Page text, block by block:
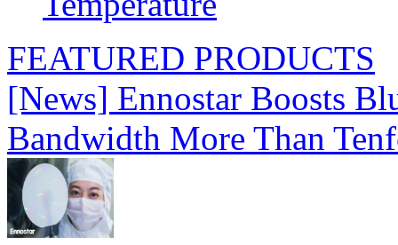
FEATURED PRODUCTS
[News] Ennostar Boosts
Bandwidth More Than